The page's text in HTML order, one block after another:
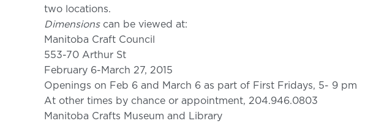
two locations.
Dimensionscan be viewed at:
Manitoba Craft Council
553-70 Arthur St
February 6-March 27, 2015
Openings on Feb 6 and March 6 as part of First Fridays, 5- 9 pm
At other times by chance or appointment, 204.946.0803
Manitoba Crafts Museum and Library